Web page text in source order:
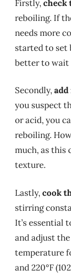
Firstly,check
reboiling. If
needs more
started to set
better to wait
Secondly,
you suspect
or acid, you
reboiling.
much, as this
texture.
Lastly,cook
stirring
It’s essential
and adjust
temperature
and 220°F